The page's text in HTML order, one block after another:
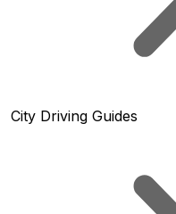
City Driving Guides